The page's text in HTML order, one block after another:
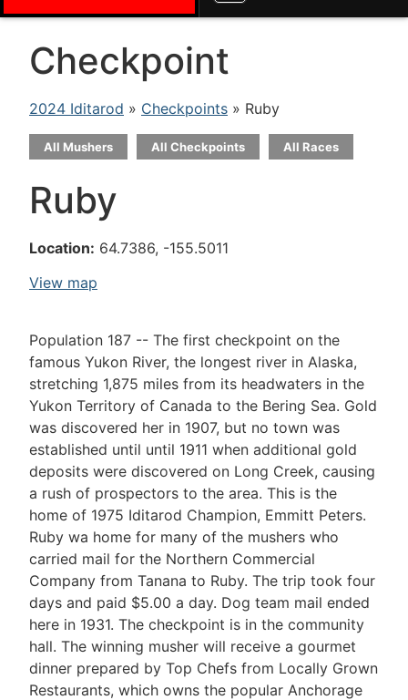
Checkpoint
2024 Iditarod » Checkpoints » Ruby
All Mushers All Checkpoints All Races
Ruby
Location: 64.7386, -155.5011
View map
Population 187 -- The first checkpoint on the
famous Yukon River, the longest river in Alaska,
stretching 1,875 miles from its headwaters in the
Yukon Territory of Canada to the Bering Sea. Gold
was discovered her in 1907, but no town was
established until until 1911 when additional gold
deposits were discovered on Long Creek, causing
a rush of prospectors to the area. This is the
home of 1975 Iditarod Champion, Emmitt Peters.
Ruby wa home for many of the mushers who
carried mail for the Northern Commercial
Company from Tanana to Ruby. The trip took four
days and paid $5.00 a day. Dog team mail ended
here in 1931. The checkpoint is in the community
hall. The winning musher will receive a gourmet
dinner prepared by Top Chefs from Locally Grown
Restaurants, which owns the popular Anchorage